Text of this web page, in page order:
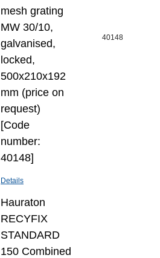
mesh grating
MW 30/10,
galvanised,
locked,
500x210x192
mm (price on
request)
[Code
number:
40148]
Details
40148
Hauraton
RECYFIX
STANDARD
150 Combined